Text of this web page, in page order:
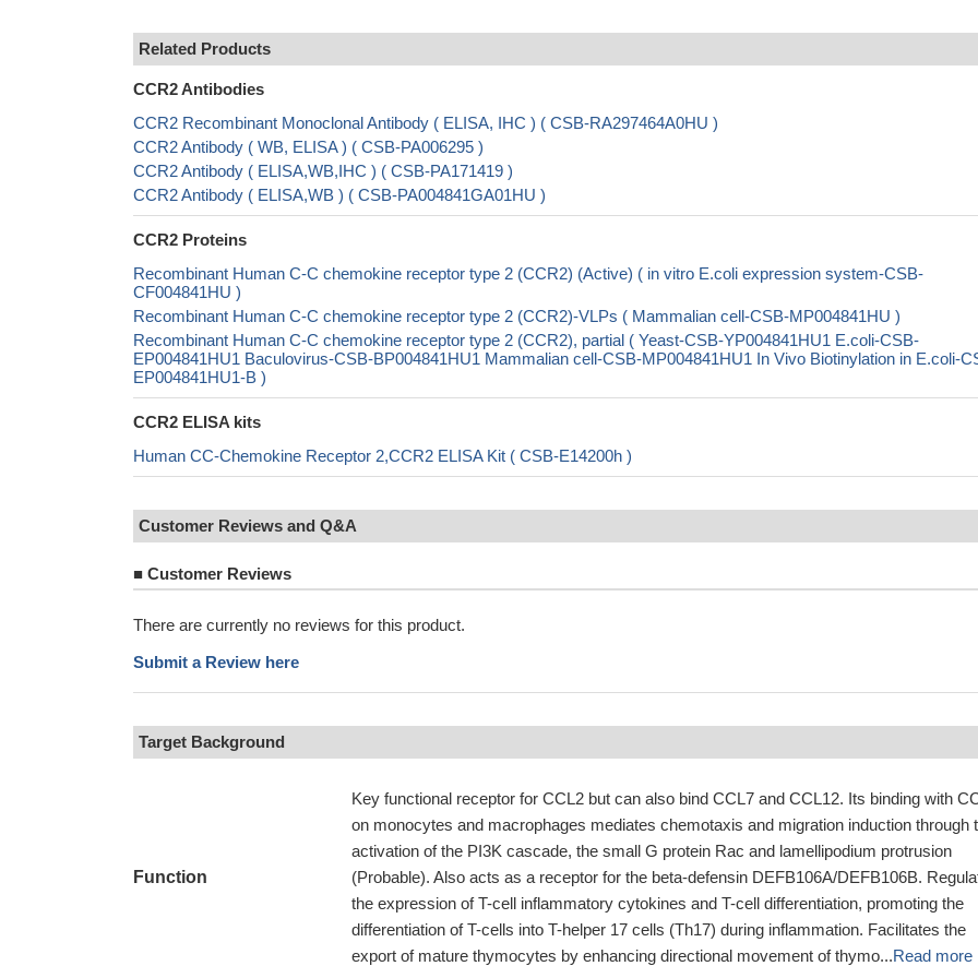
Related Products
CCR2 Antibodies
CCR2 Recombinant Monoclonal Antibody ( ELISA, IHC ) ( CSB-RA297464A0HU )
CCR2 Antibody ( WB, ELISA ) ( CSB-PA006295 )
CCR2 Antibody ( ELISA,WB,IHC ) ( CSB-PA171419 )
CCR2 Antibody ( ELISA,WB ) ( CSB-PA004841GA01HU )
CCR2 Proteins
Recombinant Human C-C chemokine receptor type 2 (CCR2) (Active) ( in vitro E.coli expression system-CSB-
CF004841HU )
Recombinant Human C-C chemokine receptor type 2 (CCR2)-VLPs ( Mammalian cell-CSB-MP004841HU )
Recombinant Human C-C chemokine receptor type 2 (CCR2), partial ( Yeast-CSB-YP004841HU1 E.coli-CSB-
EP004841HU1 Baculovirus-CSB-BP004841HU1 Mammalian cell-CSB-MP004841HU1 In Vivo Biotinylation in E.coli-
EP004841HU1-B )
CCR2 ELISA kits
Human CC-Chemokine Receptor 2,CCR2 ELISA Kit ( CSB-E14200h )
Customer Reviews and Q&A
■ Customer Reviews
There are currently no reviews for this product.
Submit a Review here
Target Background
Function
Key functional receptor for CCL2 but can also bind CCL7 and CCL12. Its binding with
on monocytes and macrophages mediates chemotaxis and migration induction through
activation of the PI3K cascade, the small G protein Rac and lamellipodium protrusion
(Probable). Also acts as a receptor for the beta-defensin DEFB106A/DEFB106B.
the expression of T-cell inflammatory cytokines and T-cell differentiation, promoting the
differentiation of T-cells into T-helper 17 cells (Th17) during inflammation. Facilitates the
export of mature thymocytes by enhancing directional movement of thymo...Read more